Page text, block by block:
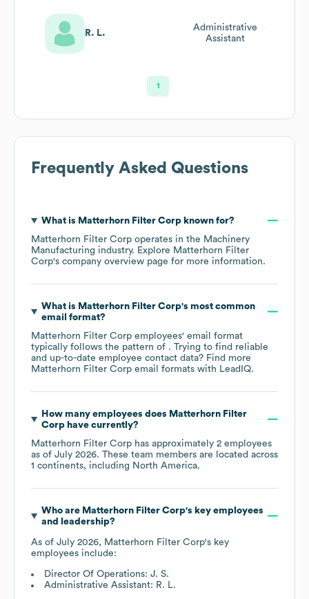
R. L.
Administrative
Assistant
1
Frequently Asked Questions
What is Matterhorn Filter Corpknown for?
Matterhorn Filter Corp operates in the Machinery
Manufacturing industry. Explore Matterhorn Filter
Corp's company overview page for more information.
What is Matterhorn Filter Corp's most common
email format?
Matterhorn Filter Corp employees' email format
typically follows the pattern of . Trying to find reliable
and up-to-date employee contact data? Find more
Matterhorn Filter Corp email formats with LeadIQ.
How many employees does Matterhorn Filter
Corphave currently?
Matterhorn Filter Corp has approximately 2 employees
as of July 2026. These team members are located across
1 continents, including North America.
Who are Matterhorn Filter Corp's key employees
and leadership?
As of July 2026, Matterhorn Filter Corp's key
employees include:
Director Of Operations: J. S.
Administrative Assistant: R. L.